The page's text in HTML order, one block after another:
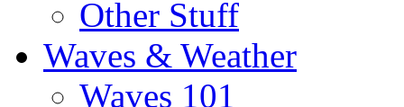
Other Stuff
Waves & Weather
Waves 101